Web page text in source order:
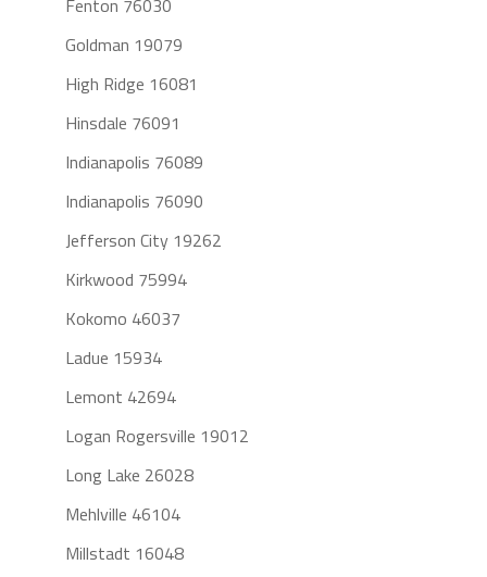
Fenton 76030
Goldman 19079
High Ridge 16081
Hinsdale 76091
Indianapolis 76089
Indianapolis 76090
Jefferson City 19262
Kirkwood 75994
Kokomo 46037
Ladue 15934
Lemont 42694
Logan Rogersville 19012
Long Lake 26028
Mehlville 46104
Millstadt 16048